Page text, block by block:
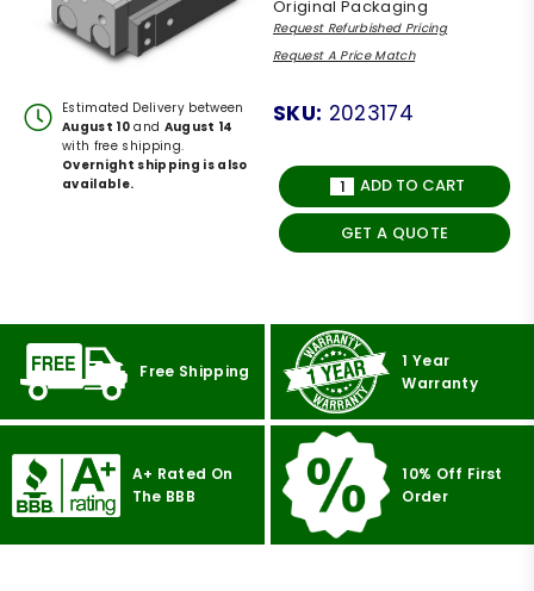
Estimated Delivery between
August 10 and August 14
with free shipping.
Overnight shipping is also
available.
Original Packaging
Request Refurbished Pricing
Request A Price Match
SKU: 2023174
ADD TO CART
GET A QUOTE
Free Shipping
1 Year
Warranty
A+ Rated On
The BBB
10% Off First
Order